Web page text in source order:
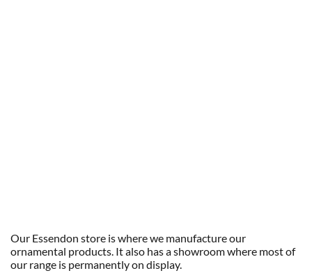
Our Essendon store is where we manufacture our
ornamental products. It also has a showroom where most of
our range is permanently on display.